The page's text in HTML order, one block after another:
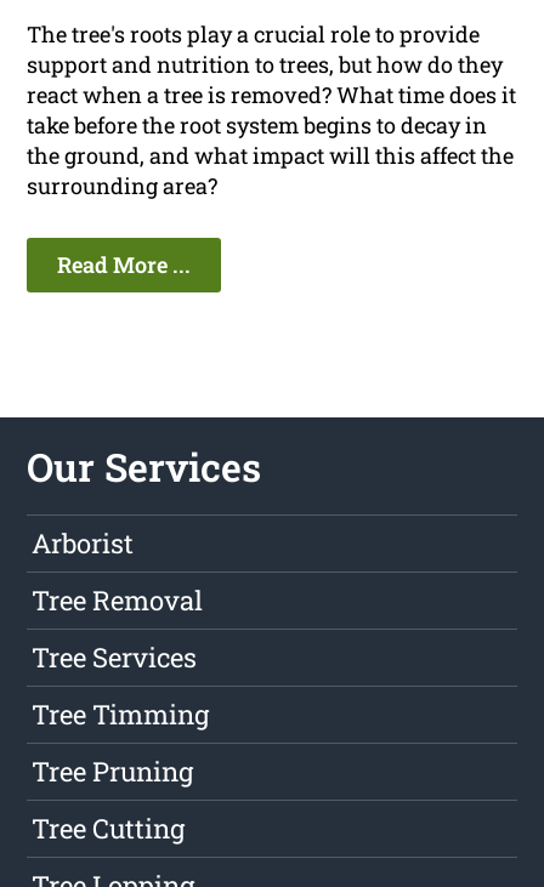
The tree's roots play a crucial role to provide
support and nutrition to trees, but how do they
react when a tree is removed? What time does it
take before the root system begins to decay in
the ground, and what impact will this affect the
surrounding area?
Read More ...
Our Services
Arborist
Tree Removal
Tree Services
Tree Timming
Tree Pruning
Tree Cutting